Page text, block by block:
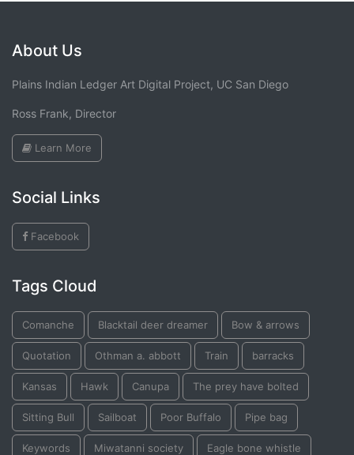
About Us
Plains Indian Ledger Art Digital Project, UC San Diego
Ross Frank, Director
Learn More
Social Links
Facebook
Tags Cloud
Comanche Blacktail deer dreamer Bow & arrows
Quotation Othman a. abbott Train barracks
Kansas Hawk Canupa The prey have bolted
Sitting Bull Sailboat Poor Buffalo Pipe bag
Keywords Miwatanni society Eagle bone whistle